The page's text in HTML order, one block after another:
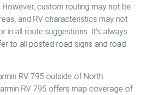
However, custom routing may not be
and RV characteristics may not
in all route suggestions. It’s always
to all posted road signs and road
RV 795 outside of North
RV 795 offers map coverage of